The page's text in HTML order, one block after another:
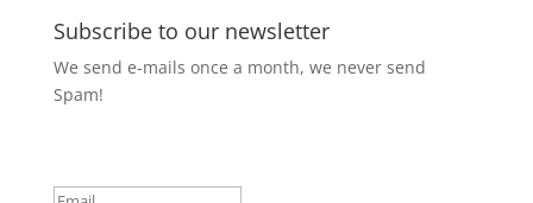
Subscribe to our newsletter
We send e-mails once a month, we never send
Spam!